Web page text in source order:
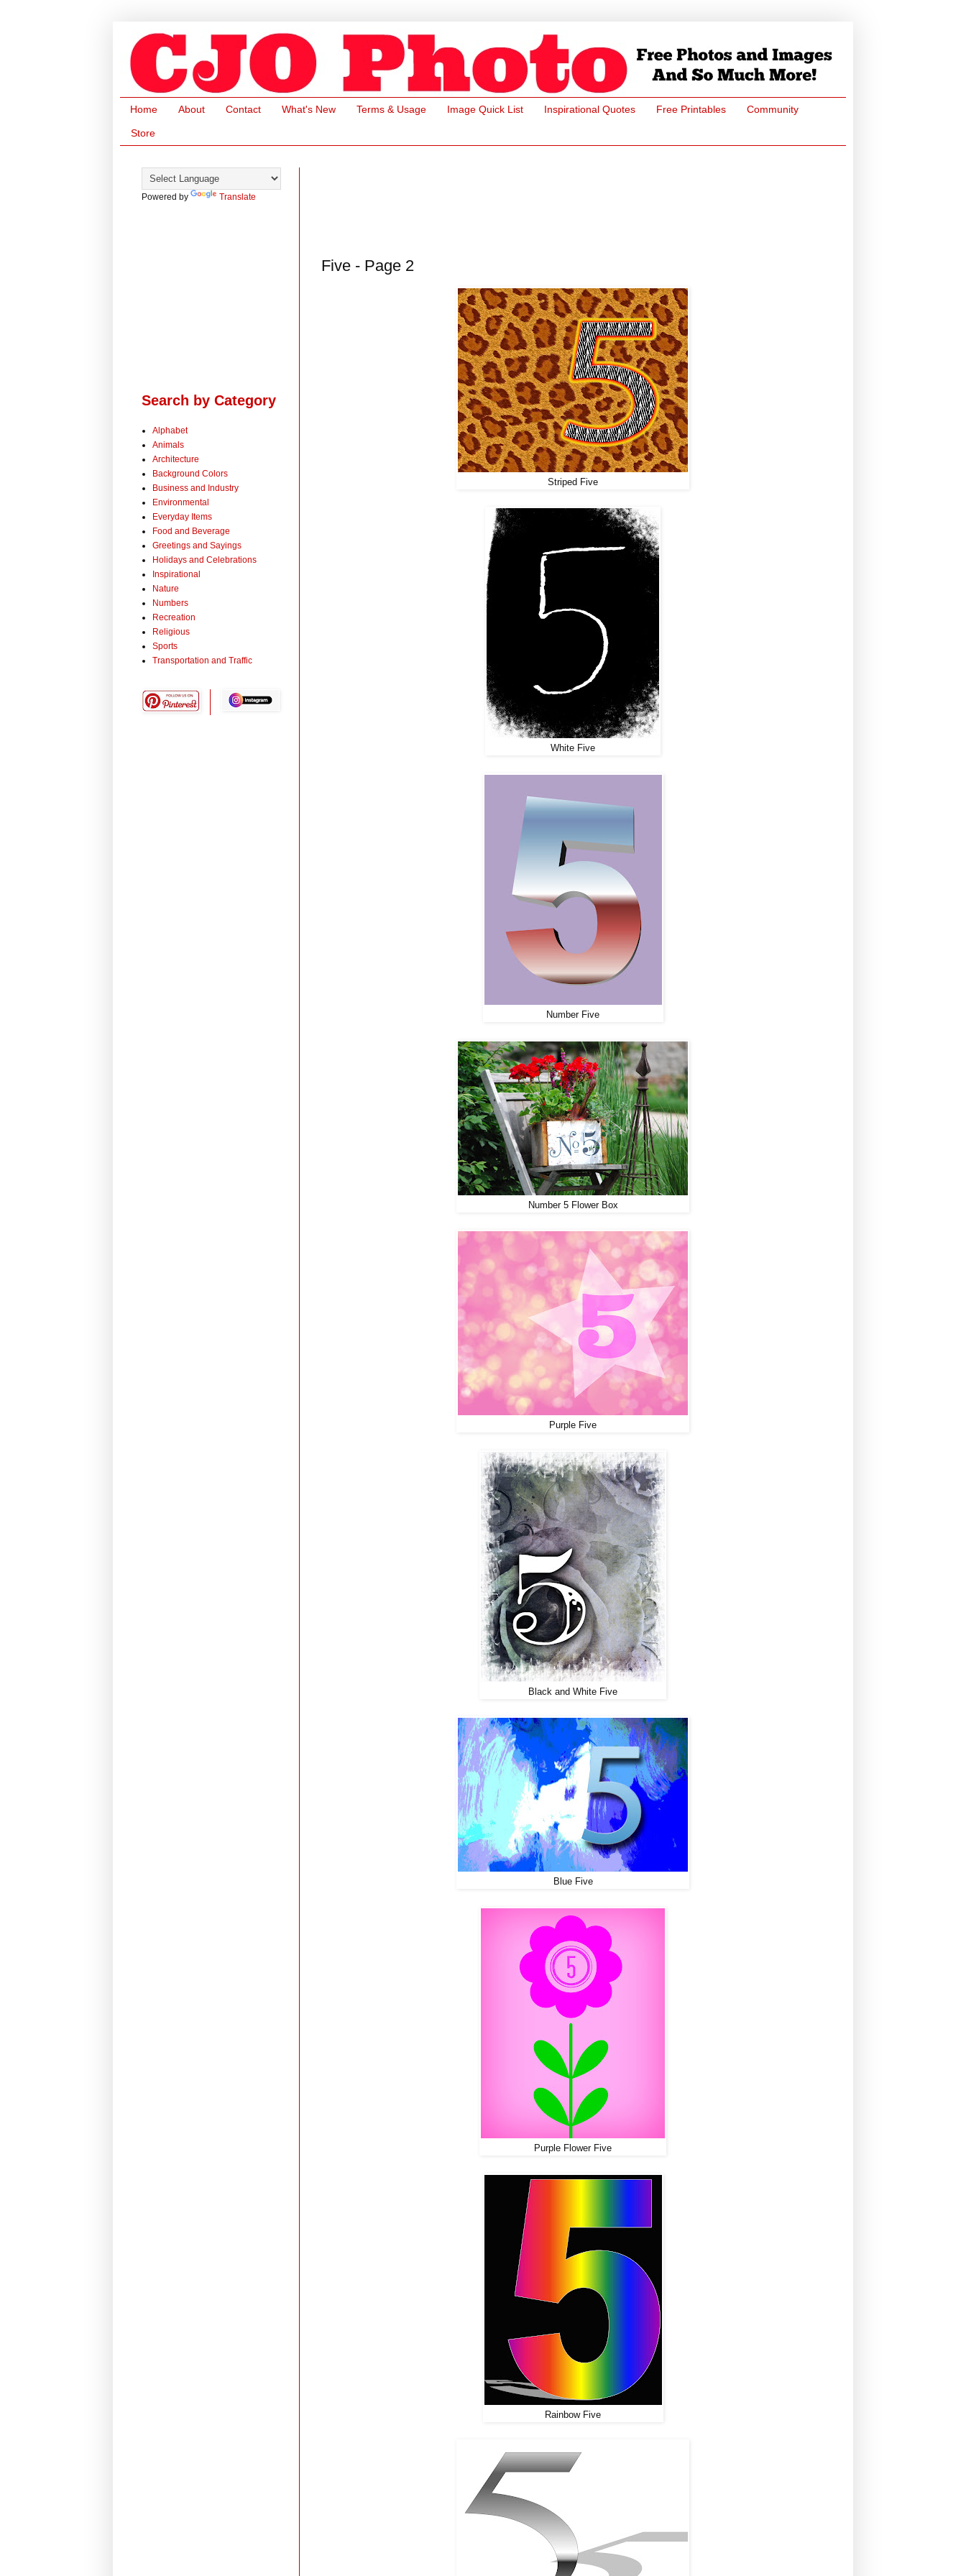
Home About Contact What's New Terms & Usage Image Quick List Inspirational Quotes Free Printables Community
Store
Five - Page 2
Striped Five
White Five
Number Five
Number 5 Flower Box
Purple Five
Black and White Five
Blue Five
Purple Flower Five
Rainbow Five
Powered by Translate
Search by Category
Alphabet
Animals
Architecture
Background Colors
Business and Industry
Environmental
Everyday Items
Food and Beverage
Greetings and Sayings
Holidays and Celebrations
Inspirational
Nature
Numbers
Recreation
Religious
Sports
Transportation and Traffic